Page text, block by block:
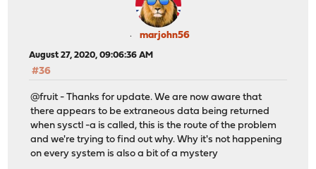
marjohn56
August 27, 2020, 09:06:36 AM
#36
@fruit - Thanks for update. We are now aware that
there appears to be extraneous data being returned
when sysctl -a is called, this is the route of the problem
and we're trying to find out why. Why it's not happening
on every system is also a bit of a mystery